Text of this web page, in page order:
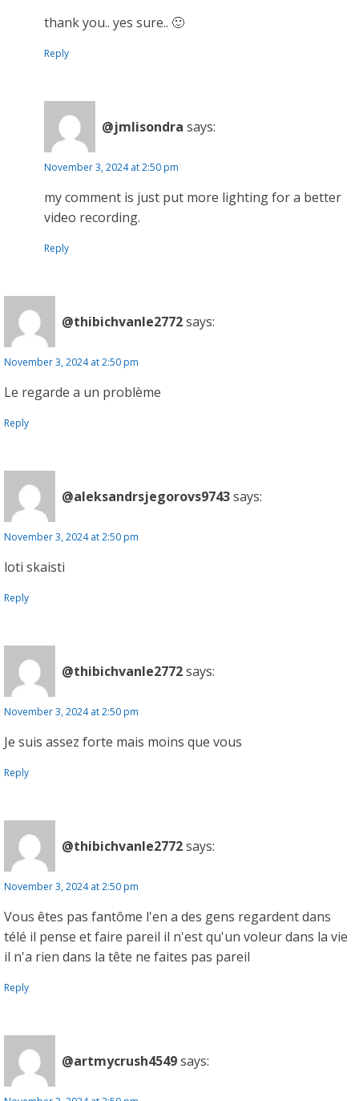
thank you.. yes sure.. 🙂
Reply
@jmlisondra says:
November 3, 2024 at 2:50 pm
my comment is just put more lighting for a better
video recording.
Reply
@thibichvanle2772says:
November 3, 2024 at 2:50 pm
Le regarde a un problème
Reply
@aleksandrsjegorovs9743says:
November 3, 2024 at 2:50 pm
loti skaisti
Reply
@thibichvanle2772says:
November 3, 2024 at 2:50 pm
Je suis assez forte mais moins que vous
Reply
@thibichvanle2772says:
November 3, 2024 at 2:50 pm
Vous êtes pas fantôme l'en a des gens regardent dans
télé il pense et faire pareil il n'est qu'un voleur dans la vie
il n'a rien dans la tête ne faites pas pareil
Reply
@artmycrush4549says: